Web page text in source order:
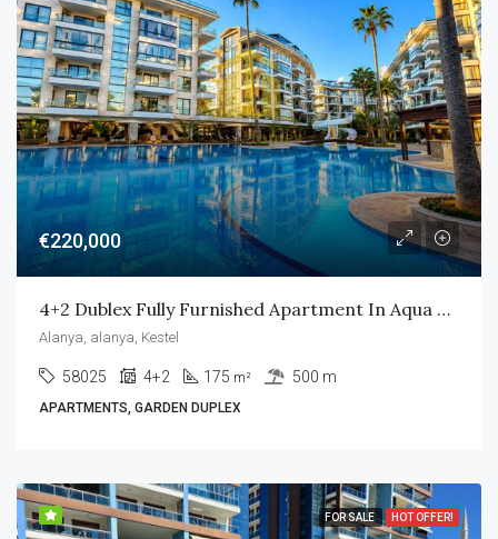
€220,000
4+2 Dublex Fully Furnished Apartment In Aqua Residence
Alanya, alanya, Kestel
58025 4+2 175 m² 500 m
APARTMENTS, GARDEN DUPLEX
FOR SALE HOT OFFER!